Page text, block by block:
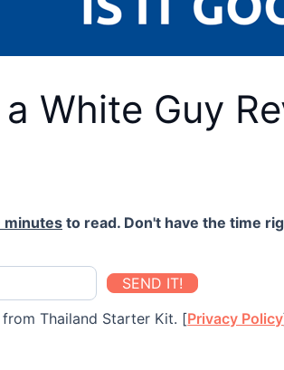
White Guy
minutes to read. Don't have the time
SEND IT!
Thailand Starter Kit. [Privacy Policy